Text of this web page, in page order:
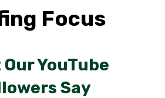
Focus
YouTube
Say